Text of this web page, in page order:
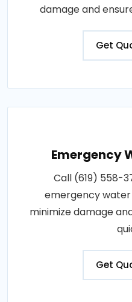
damage and
Get
Emergency
Call (619) 558-
emergency
minimize damage
Get